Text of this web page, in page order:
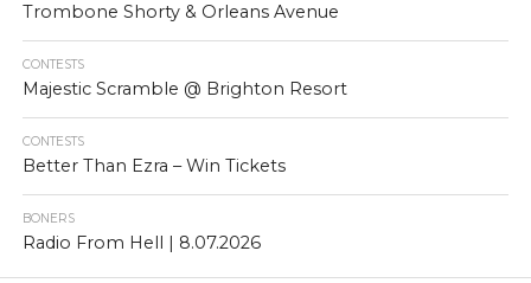
Trombone Shorty & Orleans Avenue
CONTESTS
Majestic Scramble @ Brighton Resort
CONTESTS
Better Than Ezra – Win Tickets
BONERS
Radio From Hell | 8.07.2026